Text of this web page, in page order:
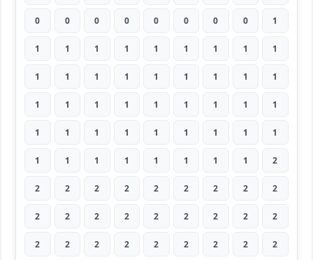
0 0 0 0 0 0 0 0 1
1 1 1 1 1 1 1 1 1
1 1 1 1 1 1 1 1 1
1 1 1 1 1 1 1 1 1
1 1 1 1 1 1 1 1 1
1 1 1 1 1 1 1 1 2
2 2 2 2 2 2 2 2 2
2 2 2 2 2 2 2 2 2
2 2 2 2 2 2 2 2 2